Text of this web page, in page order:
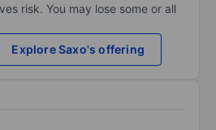
risk. You may lose some or all
Explore Saxo's offering